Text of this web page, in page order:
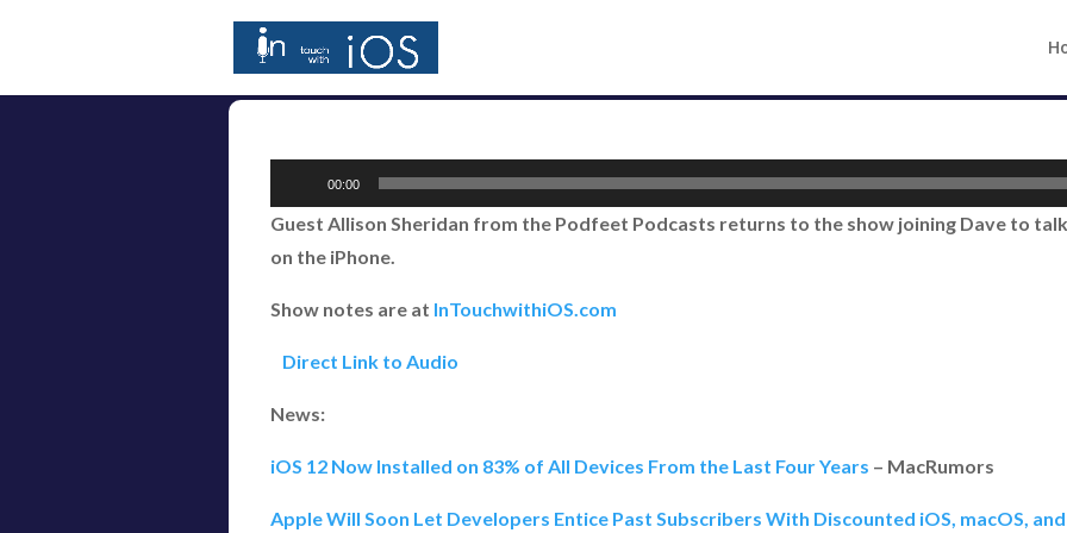
Player
00:00
Guest Allison Sheridan from the Podfeet Podcasts returns to the show joining Dave to
on the iPhone.
Show notes are at InTouchwithiOS.com
Direct Link to Audio
News:
iOS 12 Now Installed on 83% of All Devices From the Last Four Years – MacRumors
Apple Will Soon Let Developers Entice Past Subscribers With Discounted iOS, macOS,